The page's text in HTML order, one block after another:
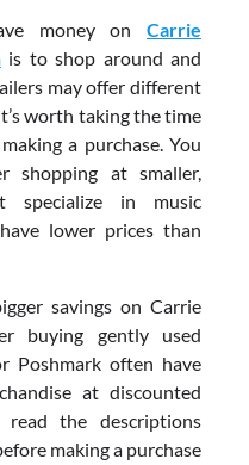
money on Carrie
is to shop around and
may offer different
worth taking the time
a purchase. You
shopping at smaller,
specialize in music
lower prices than
savings on Carrie
buying gently used
Poshmark often have
at discounted
the descriptions
making a purchase